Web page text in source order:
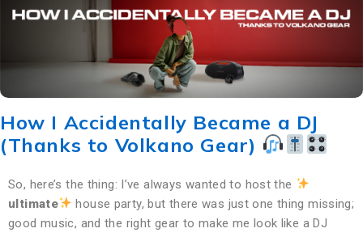
How I Accidentally Became a DJ
(Thanks to Volkano Gear)
So, here’s the thing: I’ve always wanted to host the
ultimate
house party, but there was just one thing missing;
good music, and the right gear to make me look like a DJ